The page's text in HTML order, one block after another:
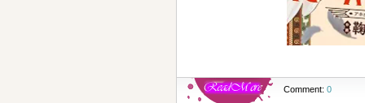
Comment: 0